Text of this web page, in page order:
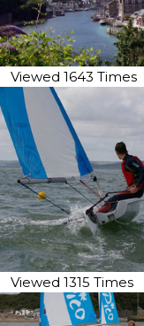
Viewed 1643 Times
Viewed 1315 Times